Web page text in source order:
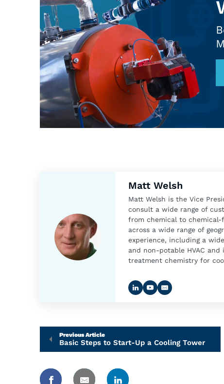
Matt Welsh
Matt Welsh is the Vice
consult a wide range of
from chemical to chemical-
across a wide range of
experience, including a
and non-potable HVAC
treatment chemistry for
Previous Article
Basic Steps to Start-Up a Cooling Tower